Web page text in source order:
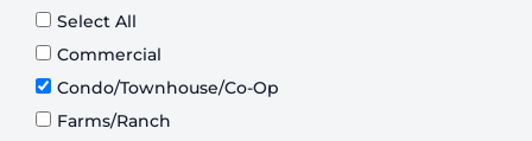
Select All
Commercial
Condo/Townhouse/Co-Op
Farms/Ranch